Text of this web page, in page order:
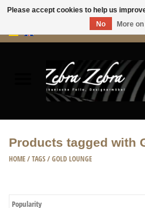
Furniture
HOME ACCESSORIES
Products tagged with
HOME/TAGS/GOLD LOUNGE
Please accept cookies to help us
No
More